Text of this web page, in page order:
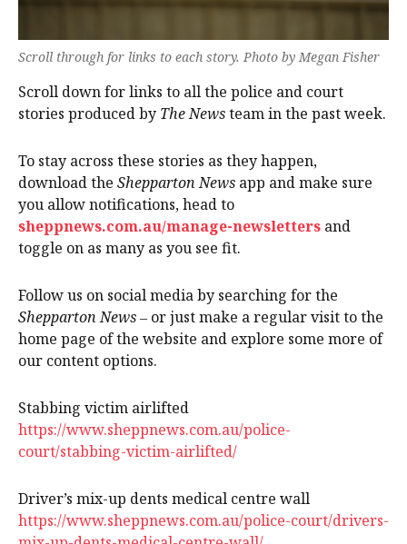
Scroll through for links to each story. Photo by Megan Fisher
Scroll down for links to all the police and court
stories produced by The Newsteam in the past week.
To stay across these stories as they happen,
download the Shepparton News app and make sure
you allow notifications, head to
sheppnews.com.au/manage-newsletters and
toggle on as many as you see fit.
Follow us on social media by searching for the
Shepparton News‒ or just make a regular visit to the
home page of the website and explore some more of
our content options.
Stabbing victim airlifted
https://www.sheppnews.com.au/police-
court/stabbing-victim-airlifted/
Driver’s mix-up dents medical centre wall
https://www.sheppnews.com.au/police-court/drivers-